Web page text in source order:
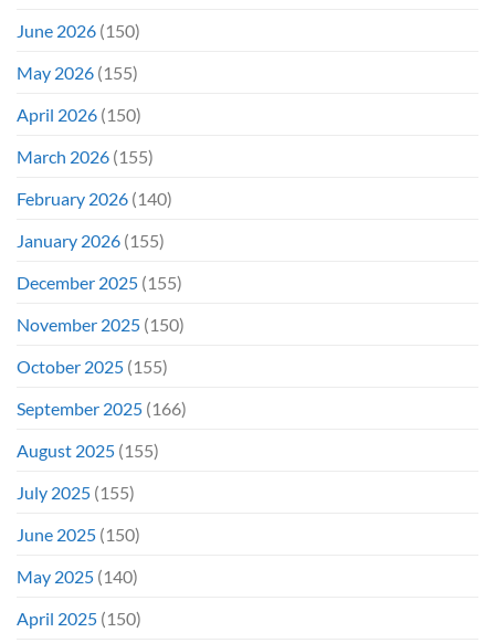
June 2026 (150)
May 2026 (155)
April 2026 (150)
March 2026 (155)
February 2026 (140)
January 2026 (155)
December 2025 (155)
November 2025 (150)
October 2025 (155)
September 2025 (166)
August 2025 (155)
July 2025 (155)
June 2025 (150)
May 2025 (140)
April 2025 (150)